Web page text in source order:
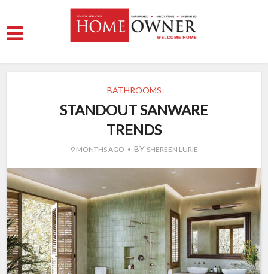
BATHROOMS
STANDOUT SANWARE
TRENDS
9 MONTHS AGO BY SHEREEN LURIE